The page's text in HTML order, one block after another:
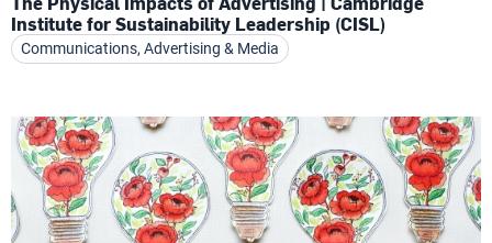
Institute for Sustainability Leadership (CISL)
Communications, Advertising & Media